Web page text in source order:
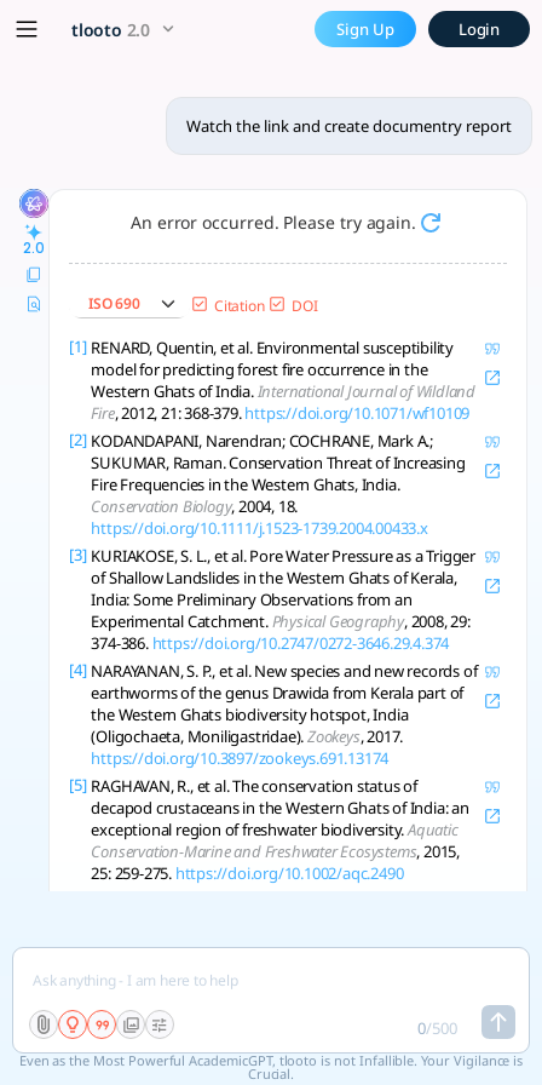
Watch the link and create
Kerala's Western Ghats face deforestation, fires,
tlooto 2.0 Sign Up Login
Watch the link and create documentry report
2.0
An error occurred. Please try again.
ISO 690 Citation DOI
[1] RENARD, Quentin, et al. Environmental susceptibility
model for predicting forest fire occurrence in the
Western Ghats of India.International Journal of Wildland
Fire, 2012, 21: 368-379.https://doi.org/10.1071/wf10109
[2] KODANDAPANI, Narendran; COCHRANE, Mark A.;
SUKUMAR, Raman. Conservation Threat of Increasing
Fire Frequencies in the Western Ghats, India.
Conservation Biology, 2004, 18.
https://doi.org/10.1111/j.1523-1739.2004.00433.x
[3] KURIAKOSE, S. L., et al. Pore Water Pressure as a Trigger
of Shallow Landslides in the Western Ghats of Kerala,
India: Some Preliminary Observations from an
Experimental Catchment.Physical Geography, 2008, 29:
374-386. https://doi.org/10.2747/0272-3646.29.4.374
[4] NARAYANAN, S. P., et al. New species and new records of
earthworms of the genus Drawida from Kerala part of
the Western Ghats biodiversity hotspot, India
(Oligochaeta, Moniligastridae).Zookeys, 2017.
https://doi.org/10.3897/zookeys.691.13174
[5] RAGHAVAN, R., et al. The conservation status of
decapod crustaceans in the Western Ghats of India: an
exceptional region of freshwater biodiversity.Aquatic
Conservation-Marine and Freshwater Ecosystems, 2015,
25: 259-275. https://doi.org/10.1002/aqc.2490
See 5 related research
0/500
Even as the Most Powerful AcademicGPT, tlooto is not Infallible. Your Vigilance is
Crucial.
x5 Smarter!